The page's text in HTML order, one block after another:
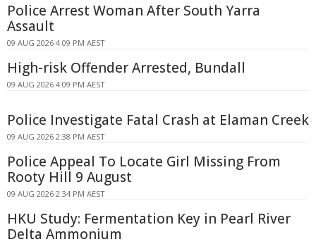
Police Arrest Woman After South Yarra
Assault
09 AUG 2026 4:09 PM AEST
High-risk Offender Arrested, Bundall
09 AUG 2026 4:09 PM AEST
Police Investigate Fatal Crash at Elaman Creek
09 AUG 2026 2:38 PM AEST
Police Appeal To Locate Girl Missing From
Rooty Hill 9 August
09 AUG 2026 2:34 PM AEST
HKU Study: Fermentation Key in Pearl River
Delta Ammonium